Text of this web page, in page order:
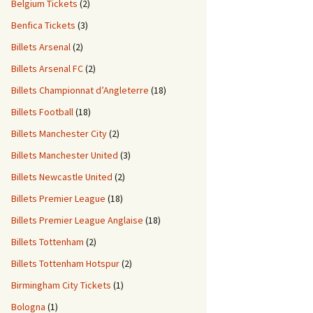
Belgium Tickets (2)
Benfica Tickets (3)
Billets Arsenal(2)
Billets Arsenal FC(2)
Billets Championnat d’Angleterre (18)
Billets Football(18)
Billets Manchester City(2)
Billets Manchester United (3)
Billets Newcastle United (2)
Billets Premier League (18)
Billets Premier League Anglaise (18)
Billets Tottenham (2)
Billets Tottenham Hotspur(2)
Birmingham City Tickets (1)
Bologna (1)